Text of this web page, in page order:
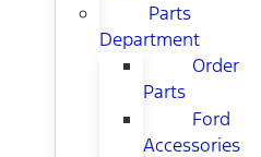
Parts
Department
Order
Parts
Ford
Accessories